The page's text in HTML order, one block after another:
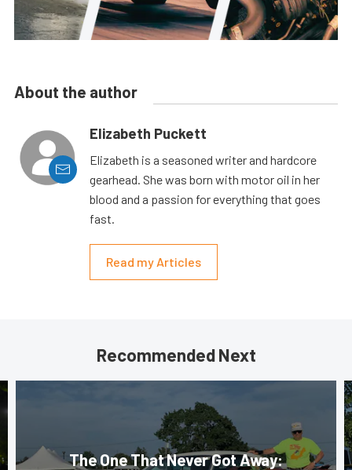
About the author
Elizabeth Puckett
Elizabeth is a seasoned writer and hardcore
gearhead. She was born with motor oil in her
blood and a passion for everything that goes
fast.
Read my Articles
Recommended Next
The One That Never Got Away: